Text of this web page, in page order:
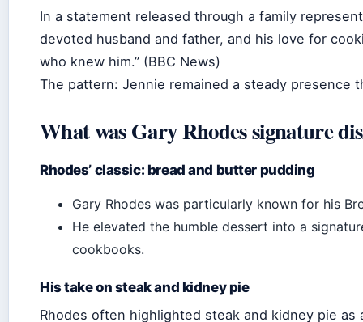
In a statement released through a family
devoted husband and father, and his love for
who knew him.” (BBC News)
The pattern: Jennie remained a steady presence
What was Gary Rhodes signature
Rhodes’ classic: bread and butter pudding
Gary Rhodes was particularly known for his
He elevated the humble dessert into a
cookbooks.
His take on steak and kidney pie
Rhodes often highlighted steak and kidney pie as